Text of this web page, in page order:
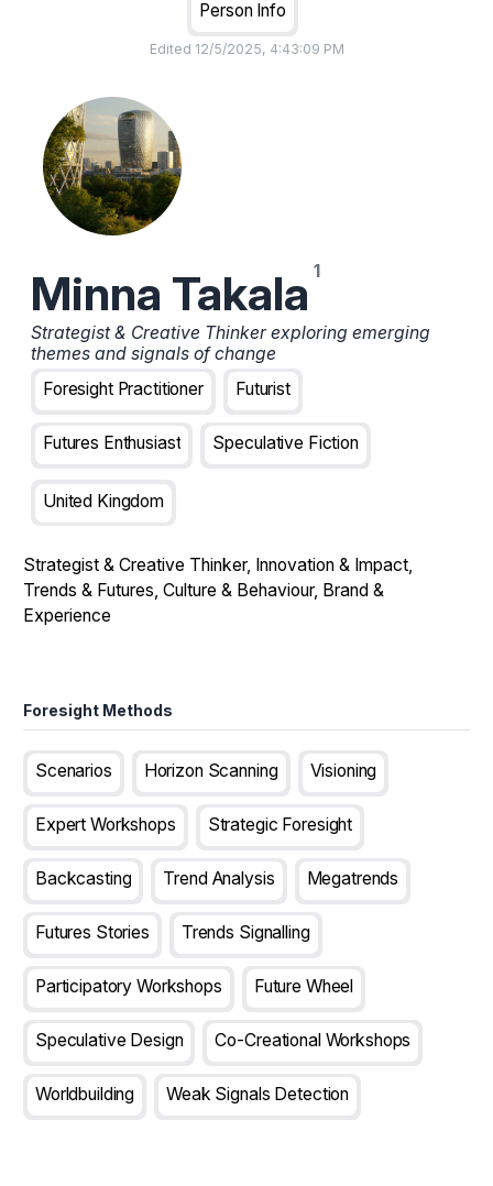
Person Info
Edited 12/5/2025, 4:43:09 PM
Minna Takala
Strategist & Creative Thinker exploring emerging
themes and signals of change
Foresight Practitioner
Futurist
Futures Enthusiast Speculative Fiction
United Kingdom
Strategist & Creative Thinker, Innovation & Impact,
Trends & Futures, Culture & Behaviour, Brand &
Experience
Foresight Methods
Scenarios Horizon Scanning Visioning
Expert Workshops Strategic Foresight
Backcasting Trend Analysis Megatrends
Futures Stories Trends Signalling
Participatory Workshops Future Wheel
Speculative Design Co-Creational Workshops
Worldbuilding Weak Signals Detection